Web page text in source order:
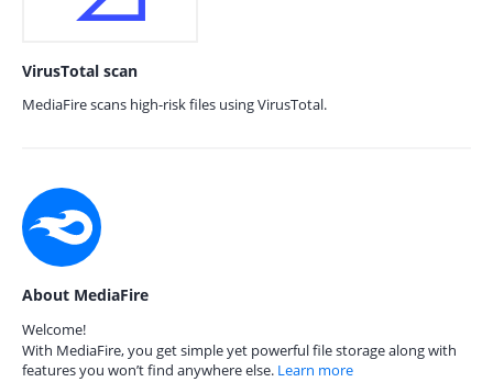
VirusTotal scan
MediaFire scans high-risk files using VirusTotal.
About MediaFire
Welcome!
With MediaFire, you get simple yet powerful file storage along with
features you won’t find anywhere else. Learn more